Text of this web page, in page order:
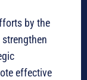
by the
effective